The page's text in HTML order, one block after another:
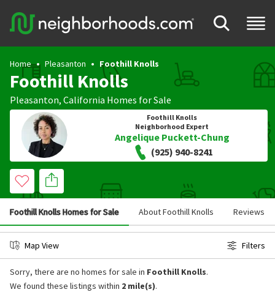
Home Pleasanton Foothill Knolls
Foothill Knolls
Pleasanton, California Homes for Sale
Foothill Knolls
Neighborhood Expert
Angelique Puckett-Chung
(925) 940-8241
Foothill Knolls Homes for Sale About Foothill Knolls Reviews
Map View Filters
Sorry, there are no homes for sale in Foothill Knolls.
We found these listings within 2 mile(s).